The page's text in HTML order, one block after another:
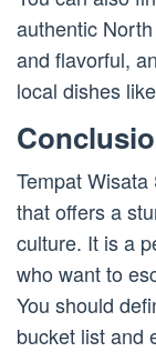
authentic
and flavorful,
local dishes
Tempat
that offers a
culture. It is a
who want to
You should
bucket list and